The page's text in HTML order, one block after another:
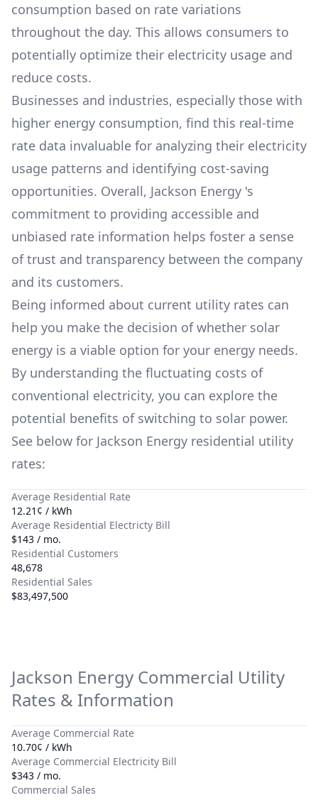
consumption based on rate variations
throughout the day. This allows consumers to
potentially optimize their electricity usage and
reduce costs.
Businesses and industries, especially those with
higher energy consumption, find this real-time
rate data invaluable for analyzing their electricity
usage patterns and identifying cost-saving
opportunities. Overall, Jackson Energy 's
commitment to providing accessible and
unbiased rate information helps foster a sense
of trust and transparency between the company
and its customers.
Being informed about current utility rates can
help you make the decision of whether solar
energy is a viable option for your energy needs.
By understanding the fluctuating costs of
conventional electricity, you can explore the
potential benefits of switching to solar power.
See below for Jackson Energy residential utility
rates:
Average Residential Rate
12.21¢ / kWh
Average Residential Electricty Bill
$143 / mo.
Residential Customers
48,678
Residential Sales
$83,497,500
Jackson Energy Commercial Utility
Rates & Information
Average Commercial Rate
10.70¢ / kWh
Average Commercial Electricity Bill
$343 / mo.
Commercial Sales